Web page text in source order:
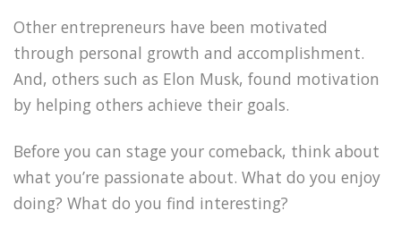
Other entrepreneurs have been motivated
through personal growth and accomplishment.
And, others such as Elon Musk, found motivation
by helping others achieve their goals.
Before you can stage your comeback, think about
what you’re passionate about. What do you enjoy
doing? What do you find interesting?